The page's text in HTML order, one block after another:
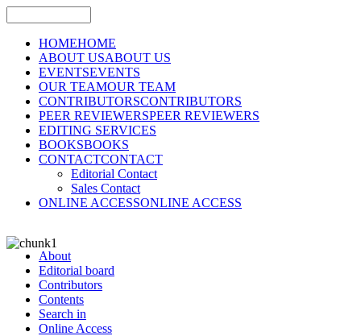
HOMEHOME
ABOUT USABOUT US
EVENTSEVENTS
OUR TEAMOUR TEAM
CONTRIBUTORSCONTRIBUTORS
PEER REVIEWERSPEER REVIEWERS
EDITING SERVICES
BOOKSBOOKS
CONTACTCONTACT
Editorial Contact
Sales Contact
ONLINE ACCESSONLINE ACCESS
About
Editorial board
Contributors
Contents
Search in
Online Access